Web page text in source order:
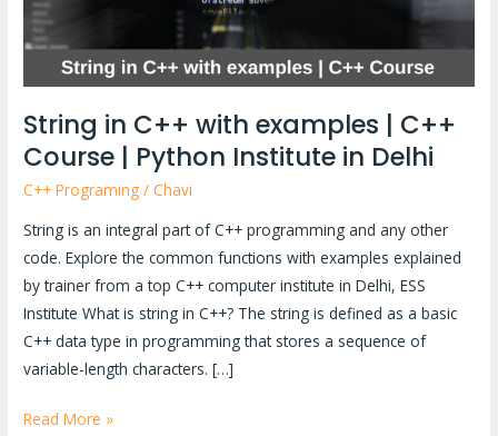
String in C++ with examples | C++
Course | Python Institute in Delhi
C++ Programing /Chavi
String is an integral part of C++ programming and any other
code. Explore the common functions with examples explained
by trainer from a top C++ computer institute in Delhi, ESS
Institute What is string in C++? The string is defined as a basic
C++ data type in programming that stores a sequence of
variable-length characters. […]
Course
|
Python
in
Delhi
Read More »